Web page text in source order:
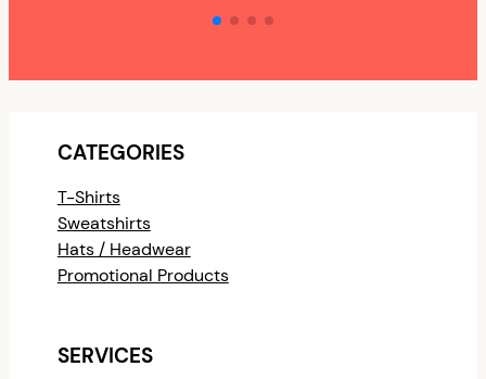
CATEGORIES
T-Shirts
Sweatshirts
Hats / Headwear
Promotional Products
SERVICES